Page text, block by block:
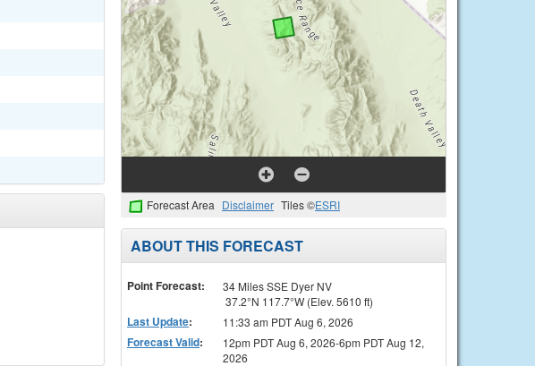
Forecast Area Disclaimer Tiles ©ESRI
ABOUT THIS FORECAST
Point Forecast:
34 Miles SSE Dyer NV
37.2°N 117.7°W (Elev. 5610 ft)
Last Update: 11:33 am PDT Aug 6, 2026
Forecast Valid:
12pm PDT Aug 6, 2026-6pm PDT Aug 12,
2026